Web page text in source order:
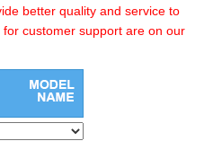
better quality and service to
customer support are on our